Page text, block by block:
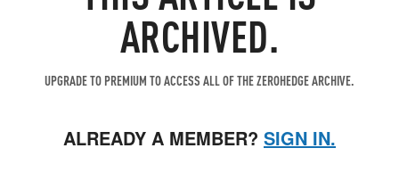
ARCHIVED.
UPGRADE TO PREMIUM TO ACCESS ALL OF THE ZEROHEDGE ARCHIVE.
ALREADY A MEMBER? SIGN IN.